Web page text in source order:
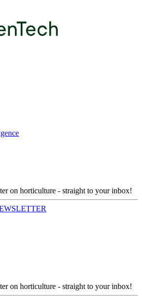
on horticulture - straight to your inbox!
on horticulture - straight to your inbox!